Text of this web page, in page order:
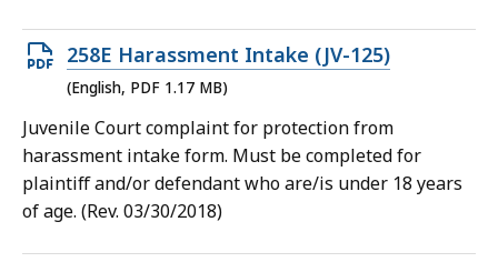
Open
PDF
file,
1.17
MB,
258E Harassment Intake (JV-125)
(English, PDF 1.17 MB)
Juvenile Court complaint for protection from
harassment intake form. Must be completed for
plaintiff and/or defendant who are/is under 18 years
of age. (Rev. 03/30/2018)